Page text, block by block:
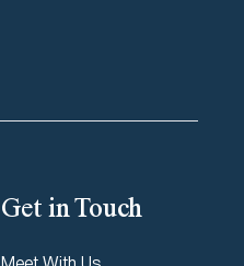
Get in Touch